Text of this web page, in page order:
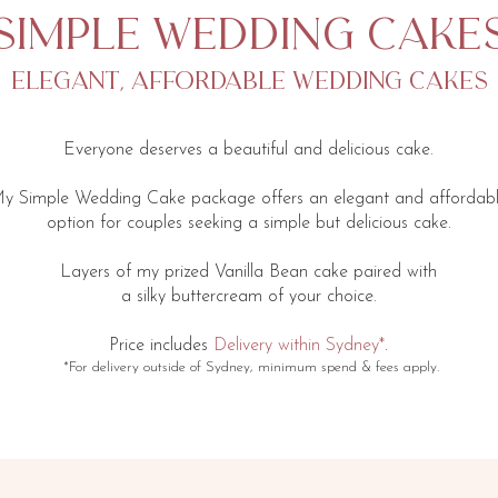
wedding
elegant, affordable wedding cakes
Everyone deserves a beautiful and delicious cake.
Simple Wedding Cake package offers an elegant and
option for couples seeking a simple but delicious cake.
Layers of my prized Vanilla Bean cake paired with
a silky buttercream of your choice.
​Price includes Delivery within Sydney*.
*For delivery ​​outside of Sydney, minimum spend & fees apply.​​